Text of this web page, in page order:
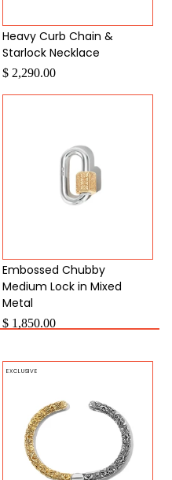
Heavy Curb Chain &
Starlock Necklace
$ 2,290.00
Embossed Chubby
Medium Lock in Mixed
Metal
$ 1,850.00
EXCLUSIVE